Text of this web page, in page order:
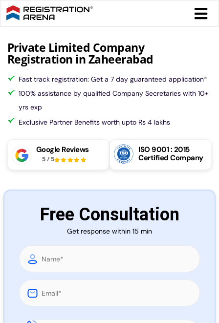
Skip
to
content
More
Private Limited Company
Registration in Zaheerabad
Fast track registration: Get a 7 day guaranteed application*
100% assistance by qualified Company Secretaries with 10+
yrs exp
Exclusive Partner Benefits worth upto Rs 4 lakhs
Google Reviews
5/5
ISO 9001 : 2015
Certified Company
Free Consultation
Get response within 15 min